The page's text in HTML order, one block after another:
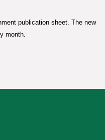
publication sheet. The new
month.